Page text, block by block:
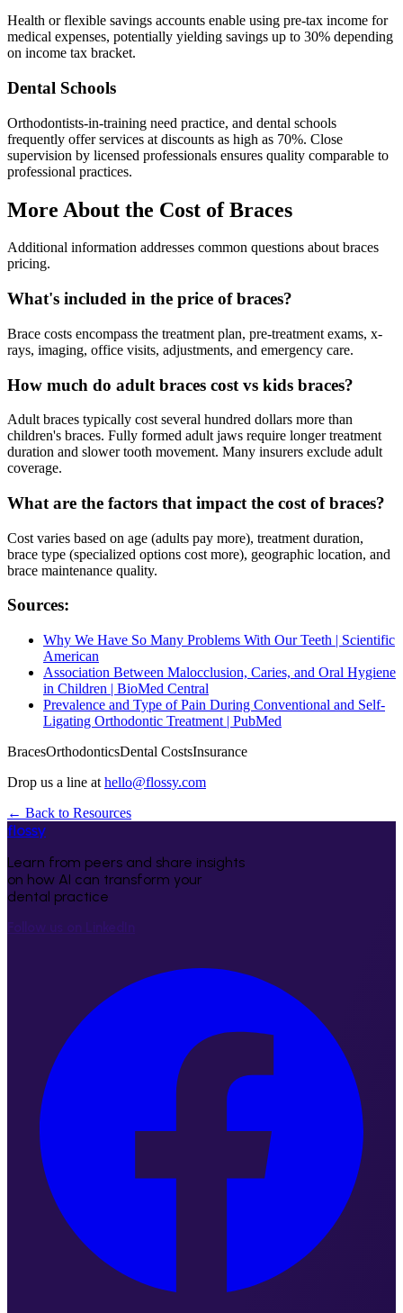
Health or flexible savings accounts enable using pre-tax income for
medical expenses, potentially yielding savings up to 30% depending
on income tax bracket.
Dental Schools
Orthodontists-in-training need practice, and dental schools
frequently offer services at discounts as high as 70%. Close
supervision by licensed professionals ensures quality comparable to
professional practices.
More About the Cost of Braces
Additional information addresses common questions about braces
pricing.
What's included in the price of braces?
Brace costs encompass the treatment plan, pre-treatment exams, x-
rays, imaging, office visits, adjustments, and emergency care.
How much do adult braces cost vs kids braces?
Adult braces typically cost several hundred dollars more than
children's braces. Fully formed adult jaws require longer treatment
duration and slower tooth movement. Many insurers exclude adult
coverage.
What are the factors that impact the cost of braces?
Cost varies based on age (adults pay more), treatment duration,
brace type (specialized options cost more), geographic location, and
brace maintenance quality.
Sources:
Why We Have So Many Problems With Our Teeth | Scientific
American
Association Between Malocclusion, Caries, and Oral Hygiene
in Children | BioMed Central
Prevalence and Type of Pain During Conventional and Self-
Ligating Orthodontic Treatment | PubMed
BracesOrthodonticsDental CostsInsurance
Drop us a line at hello@flossy.com
← Back to Resources
flossy
Learn from peers and share insights
on how AI can transform your
dental practice
Follow us on LinkedIn